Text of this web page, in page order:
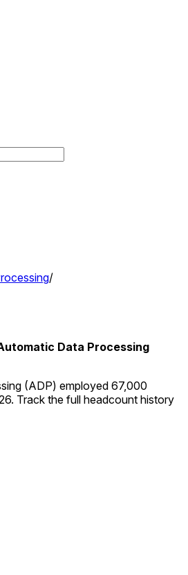
/
Data Processing
(ADP) employed 67,000
Track the full headcount history